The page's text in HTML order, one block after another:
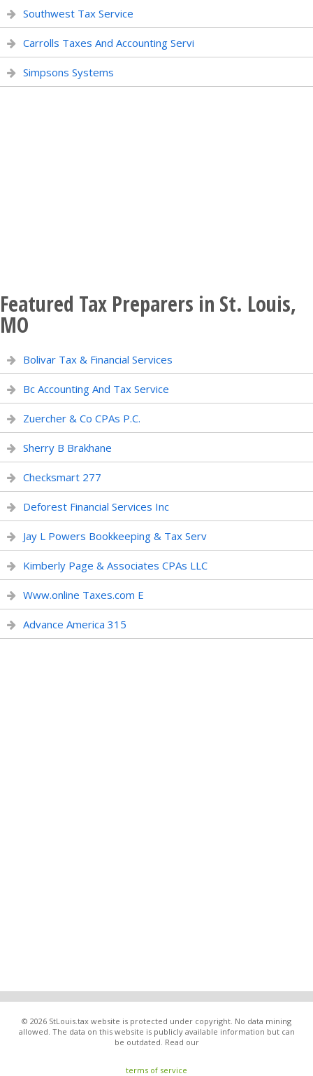
Southwest Tax Service
Carrolls Taxes And Accounting Servi
Simpsons Systems
Featured Tax Preparers in St. Louis,
MO
Bolivar Tax & Financial Services
Bc Accounting And Tax Service
Zuercher & Co CPAs P.C.
Sherry B Brakhane
Checksmart 277
Deforest Financial Services Inc
Jay L Powers Bookkeeping & Tax Serv
Kimberly Page & Associates CPAs LLC
Www.online Taxes.com E
Advance America 315
© 2026 StLouis.tax website is protected under copyright. No data mining
allowed. The data on this website is publicly available information but can
be outdated. Read our
terms of service